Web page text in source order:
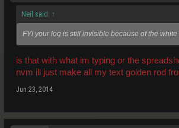
Neil said: ↑
FYI your log is still invisible because of the white
is that with what im typing or the
nvm ill just make all my text golden rod
Jun 23, 2014